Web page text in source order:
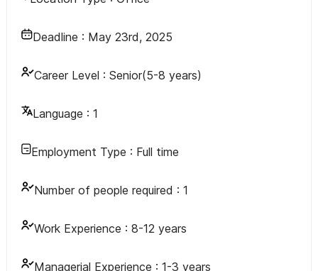
Deadline : May 23rd, 2025
Career Level : Senior(5-8 years)
Language : 1
Employment Type : Full time
Number of people required : 1
Work Experience : 8-12 years
Managerial Experience : 1-3 years